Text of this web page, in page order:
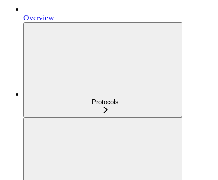
Overview
Protocols